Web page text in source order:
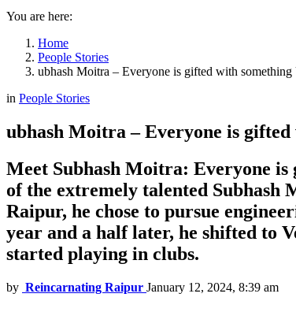
You are here:
Home
People Stories
ubhash Moitra – Everyone is gifted with something
in People Stories
ubhash Moitra – Everyone is
Meet Subhash Moitra: Everyone is
of the extremely talented Subhash
Raipur, he chose to pursue
year and a half later, he shifted to
started playing in clubs.
by Reincarnating Raipur January 12, 2024, 8:39 am